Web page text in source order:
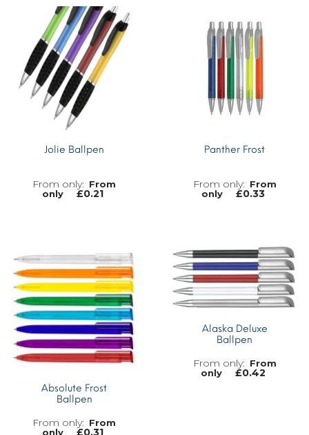
Jolie Ballpen
From
only
£0.21
MORE INFO
Panther Frost
From
only
£0.33
MORE INFO
Absolute Frost
Ballpen
From
only
£0.31
Alaska Deluxe
Ballpen
From
only
£0.42